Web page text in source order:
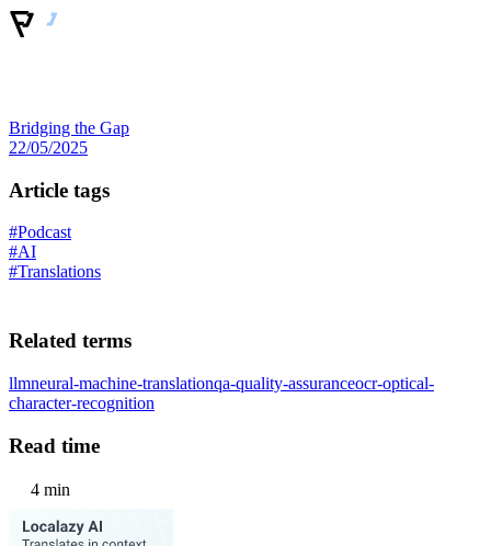
Bridging the Gap
22/05/2025
Article tags
#Podcast
#AI
#Translations
Related terms
llmneural-machine-translationqa-quality-assuranceocr-optical-
character-recognition
Read time
4 min